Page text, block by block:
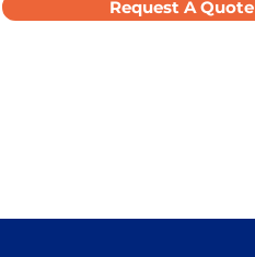
Request A Quote